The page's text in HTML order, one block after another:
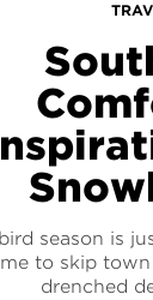
season is
to skip
drenched